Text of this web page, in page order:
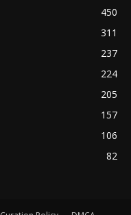
450
311
237
224
205
157
106
82